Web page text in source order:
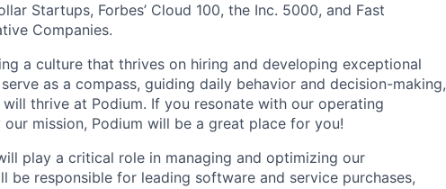
Startups, Forbes’ Cloud 100, the Inc. 5000, and Fast
Companies.
a culture that thrives on hiring and developing exceptional
serve as a compass, guiding daily behavior and decision-making,
thrive at Podium. If you resonate with our operating
mission, Podium will be a great place for you!
play a critical role in managing and optimizing our
be responsible for leading software and service purchases,